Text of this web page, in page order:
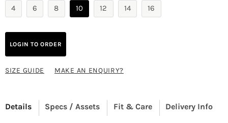
4
6 8 10 12 14 16
LOGIN TO ORDER
SIZE GUIDE MAKE AN ENQUIRY?
Details Specs / Assets Fit & Care Delivery Info